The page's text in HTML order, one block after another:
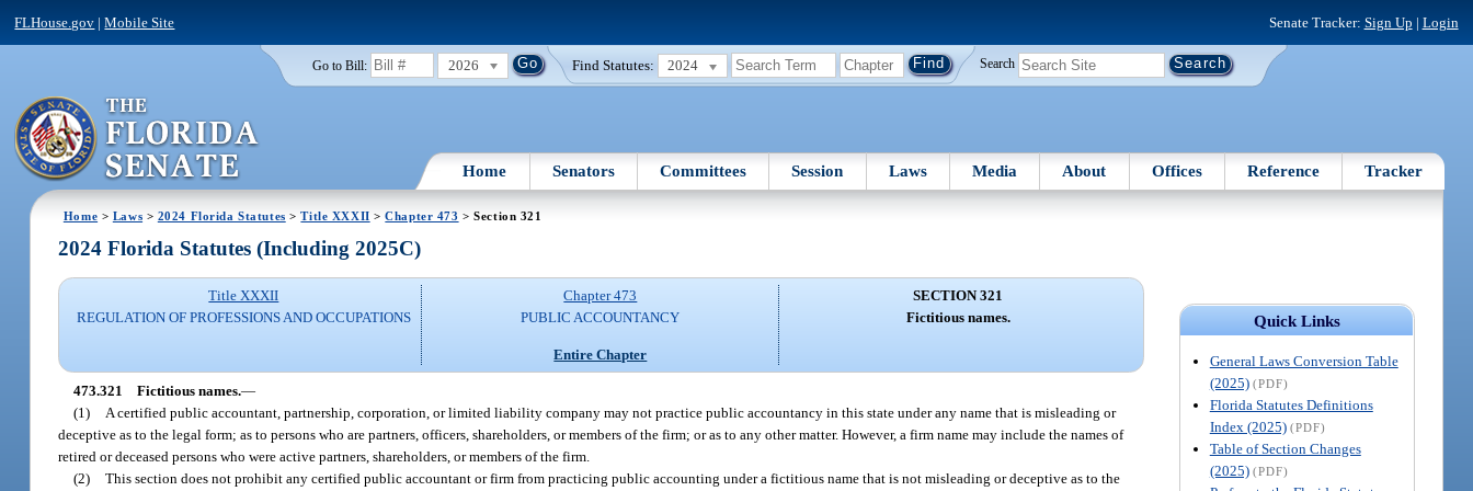
FLHouse.gov |Mobile Site Senate Tracker: Sign Up | Login
Go to Bill: 2026 Find Statutes: 2024 Search
Home Senators Committees Session Laws Media About Offices Reference Tracker
Home > Laws > 2024 Florida Statutes >Title XXXII >Chapter 473 > Section 321
Quick Links
General Laws Conversion Table
(2025) (PDF)
Florida Statutes Definitions
Index (2025) (PDF)
Table of Section Changes
(2025) (PDF)
2024 Florida Statutes (Including 2025C)
Title XXXII
REGULATION OF PROFESSIONS AND OCCUPATIONS
Chapter 473
PUBLIC ACCOUNTANCY
Entire Chapter
SECTION 321
Fictitious names.
473.321 Fictitious names.—
(1)
A certified public accountant, partnership, corporation, or limited liability company may not practice public accountancy in this state under any name that is misleading or
deceptive as to the legal form; as to persons who are partners, officers, shareholders, or members of the firm; or as to any other matter. However, a firm name may include the names of
retired or deceased persons who were active partners, shareholders, or members of the firm.
(2) This section does not prohibit any certified public accountant or firm from practicing public accounting under a fictitious name that is not misleading or deceptive as to the